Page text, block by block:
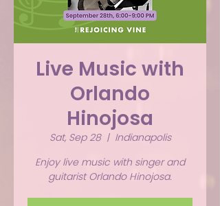
Live Music with
Orlando
Hinojosa
Sat, Sep 28
  |
Indianapolis
Enjoy live music with singer and
guitarist Orlando Hinojosa.